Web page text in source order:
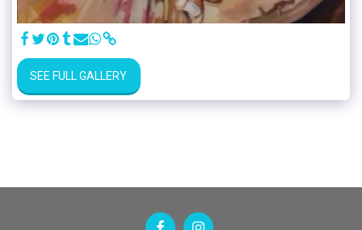
SEE FULL GALLERY